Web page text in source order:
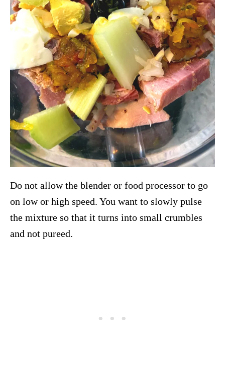
Do not allow the blender or food processor to go
on low or high speed. You want to slowly pulse
the mixture so that it turns into small crumbles
and not pureed.